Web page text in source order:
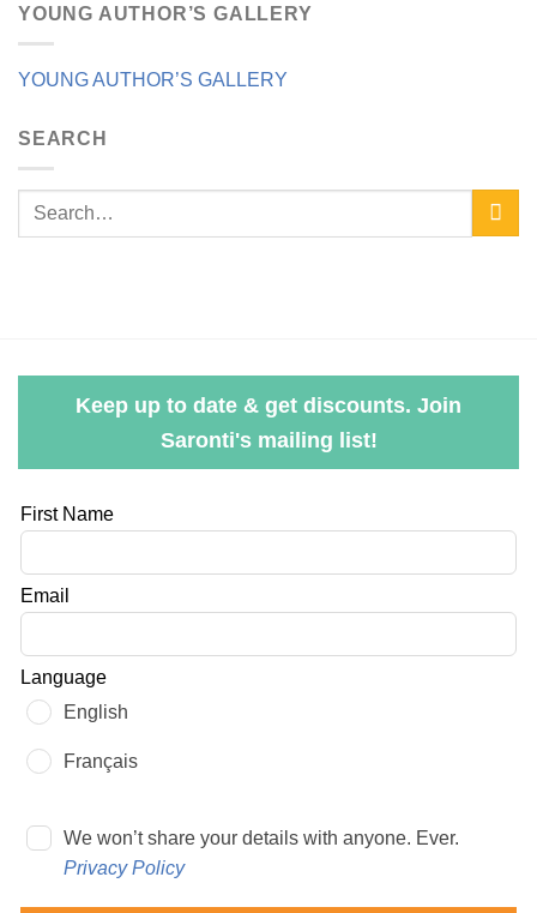
YOUNG AUTHOR’S GALLERY
YOUNG AUTHOR’S GALLERY
SEARCH
Keep up to date & get discounts. Join
Saronti's mailing list!
Leave
field
blank
First Name
Email
Language
English
Français
We won’t share your details with anyone. Ever.
Privacy Policy